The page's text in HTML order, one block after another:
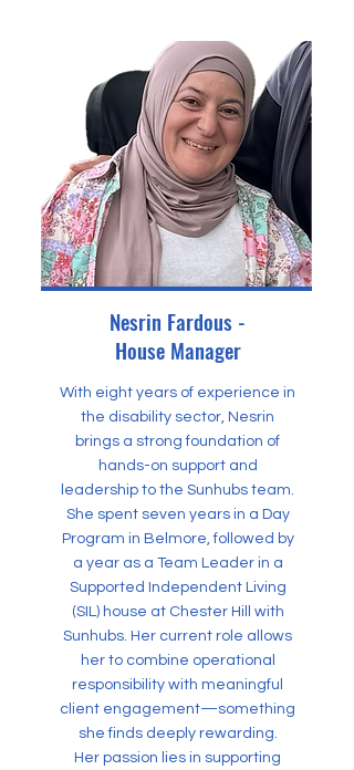
Nesrin Fardous -
House Manager
With eight years of experience in
the disability sector, Nesrin
brings a strong foundation of
hands-on support and
leadership to the Sunhubs team.
She spent seven years in a Day
Program in Belmore, followed by
a year as a Team Leader in a
Supported Independent Living
(SIL) house at Chester Hill with
Sunhubs. Her current role allows
her to combine operational
responsibility with meaningful
client engagement—something
she finds deeply rewarding.
Her passion lies in supporting